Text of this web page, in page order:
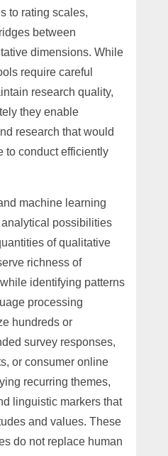
to rating scales,
between
dimensions. While
require careful
research quality,
they enable
research that would
to conduct efficiently
machine learning
possibilities
of qualitative
richness of
identifying patterns
processing
hundreds or
survey responses,
or consumer online
recurring themes,
linguistic markers that
and values. These
do not replace human